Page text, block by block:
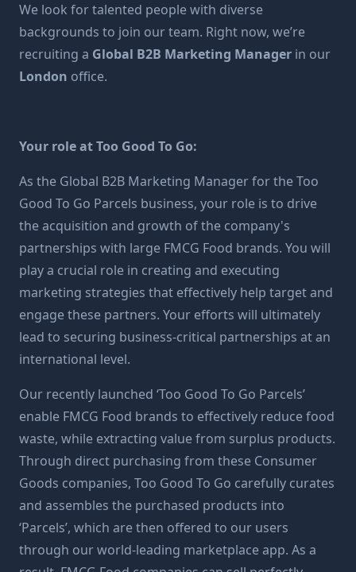
We look for talented people with diverse
backgrounds to join our team. Right now, we’re
recruiting a Global B2B Marketing Manager in our
London office.
Your role at Too Good To Go:
As the Global B2B Marketing Manager for the Too
Good To Go Parcels business, your role is to drive
the acquisition and growth of the company's
partnerships with large FMCG Food brands. You will
play a crucial role in creating and executing
marketing strategies that effectively help target and
engage these partners. Your efforts will ultimately
lead to securing business-critical partnerships at an
international level.
Our recently launched ‘Too Good To Go Parcels’
enable FMCG Food brands to effectively reduce food
waste, while extracting value from surplus products.
Through direct purchasing from these Consumer
Goods companies, Too Good To Go carefully curates
and assembles the purchased products into
‘Parcels’, which are then offered to our users
through our world-leading marketplace app. As a